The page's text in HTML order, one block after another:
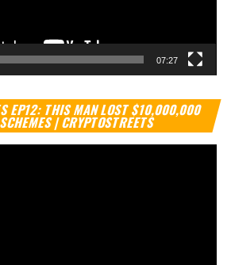
07:27
EP12: THIS MAN LOST $10,000,000
| CRYPTOSTREETS